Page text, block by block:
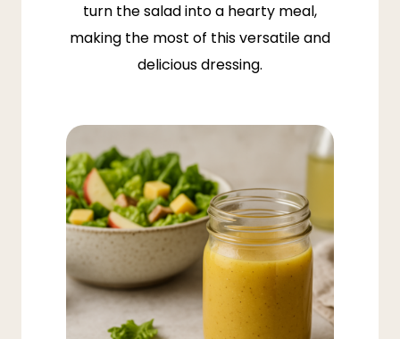
turn the salad into a hearty meal,
making the most of this versatile and
delicious dressing.